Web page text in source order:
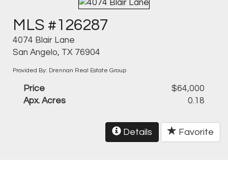
MLS #126287
4074 Blair Lane
San Angelo, TX 76904
Provided By: Drennan Real Estate Group
Price
$64,000
Apx. Acres
0.18
Details Favorite